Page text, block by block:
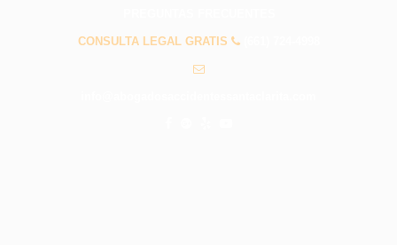
CONSULTA LEGAL GRATIS